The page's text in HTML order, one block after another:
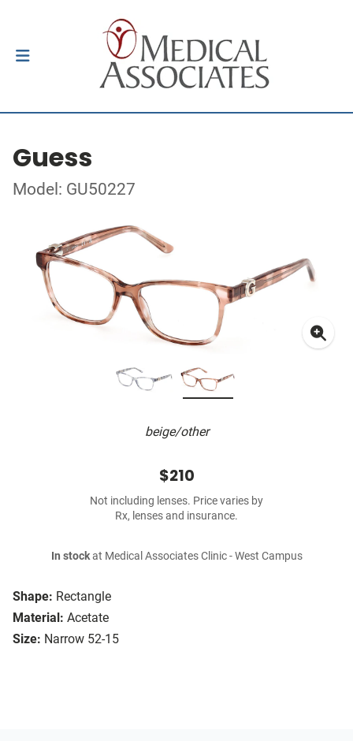
Guess
Model: GU50227
beige/other
Shape: Rectangle
Material: Acetate
Size: Narrow 52-15
$210
Not including lenses. Price varies by
Rx, lenses and insurance.
In stockat Medical Associates Clinic - West Campus